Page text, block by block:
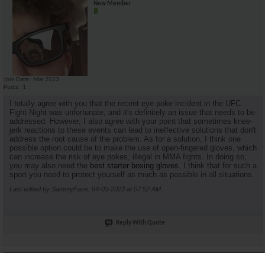
New Member
Join Date
Mar 2023
Posts
1
I totally agree with you that the recent eye poke incident in the UFC
Fight Night was unfortunate, and it's definitely an issue that needs to be
addressed. However, I also agree with your point that sometimes knee-
jerk reactions to these events can lead to ineffective solutions that don't
address the root cause of the problem. As for a solution, I think one
possible option could be to make the use of open-fingered gloves, which
can increase the risk of eye pokes, illegal in MMA fights. In doing so,
you may also need the best starter boxing gloves . I think that for such a
sport you need to protect yourself as much as possible in all situations.
Last edited by SammyFave; 04-03-2023 at 07:52 AM
Reply With Quote